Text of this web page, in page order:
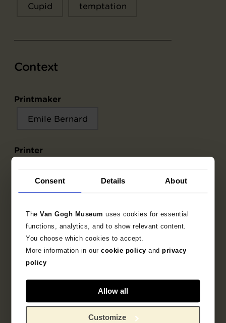
Consent Details About
TheVan Gogh Museumuses cookies for essential
functions, analytics, and to show relevant content.
You choose which cookies to accept.
More information in ourcookie policy andprivacy
policy
Allow all
Customize
Cupid temptation
Context
Printmaker
Emile Bernard
Printer
Emile Bernard Émile Fequet
Ambroise Vollard
Writer publication
Related artist